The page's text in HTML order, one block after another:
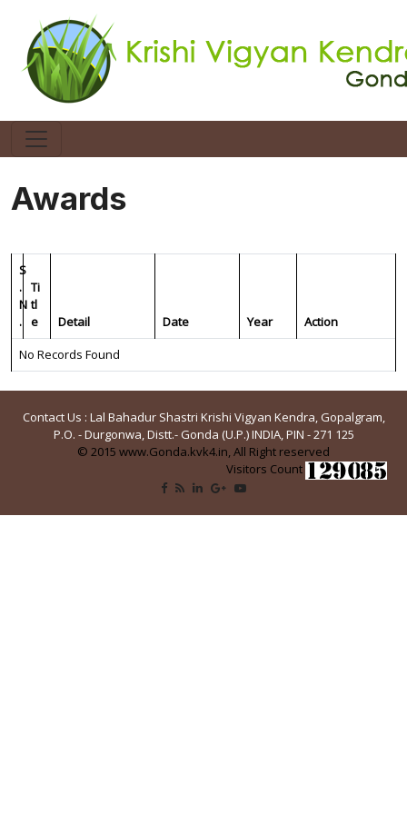
Awards
S
.
N
.
Ti
tl
e
Detail Date Year
Action
No Records Found
Contact Us : Lal Bahadur Shastri Krishi Vigyan Kendra, Gopalgram,
P.O. - Durgonwa, Distt.- Gonda (U.P.) INDIA, PIN - 271 125
© 2015 www.Gonda.kvk4.in, All Right reserved
Visitors Count